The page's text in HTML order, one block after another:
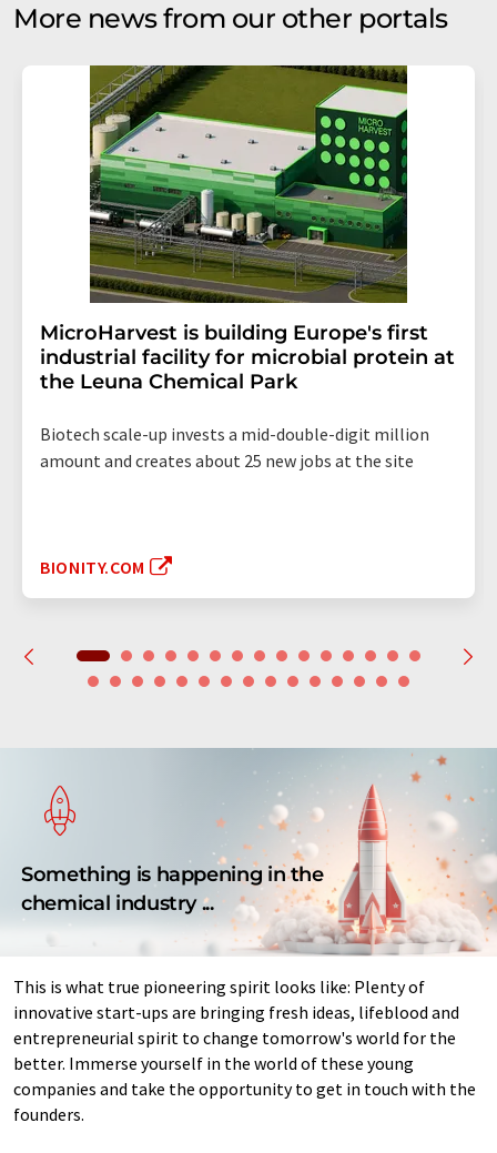
More news from our other portals
MicroHarvest is building Europe's first
industrial facility for microbial protein at
the Leuna Chemical Park
Biotech scale-up invests a mid-double-digit million
amount and creates about 25 new jobs at the site
BIONITY.COM
Something is happening in the
chemical industry ...
This is what true pioneering spirit looks like: Plenty of
innovative start-ups are bringing fresh ideas, lifeblood and
entrepreneurial spirit to change tomorrow's world for the
better. Immerse yourself in the world of these young
companies and take the opportunity to get in touch with the
founders.